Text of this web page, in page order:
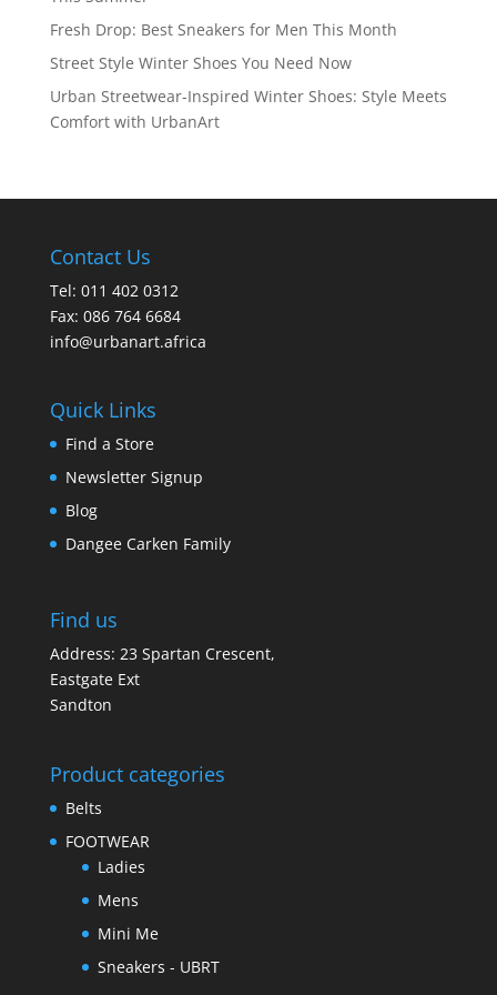
Fresh Drop: Best Sneakers for Men This Month
Street Style Winter Shoes You Need Now
Urban Streetwear-Inspired Winter Shoes: Style Meets
Comfort with UrbanArt
Contact Us
Tel: 011 402 0312
Fax: 086 764 6684
info@urbanart.africa
Quick Links
Find a Store
Newsletter Signup
Blog
Dangee Carken Family
Find us
Address: 23 Spartan Crescent,
Eastgate Ext
Sandton
Product categories
Belts
FOOTWEAR
Ladies
Mens
Mini Me
Sneakers - UBRT